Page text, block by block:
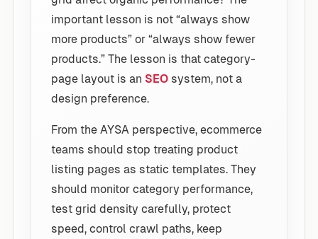
important lesson is not “always show
more products” or “always show fewer
products.” The lesson is that category-
page layout is an SEO system, not a
design preference.
From the AYSA perspective, ecommerce
teams should stop treating product
listing pages as static templates. They
should monitor category performance,
test grid density carefully, protect
speed, control crawl paths, keep